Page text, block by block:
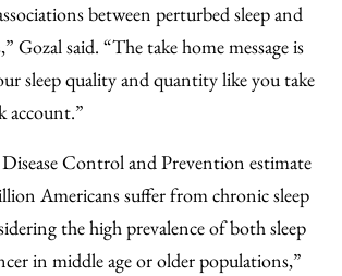
between perturbed sleep and
Gozal said. “The take home message is
sleep quality and quantity like you take
account.”
Control and Prevention estimate
Americans suffer from chronic sleep
the high prevalence of both sleep
in middle age or older populations,”